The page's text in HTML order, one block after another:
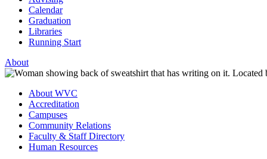
Calendar
Graduation
Libraries
Running Start
About
About WVC
Accreditation
Campuses
Community Relations
Faculty & Staff Directory
Human Resources